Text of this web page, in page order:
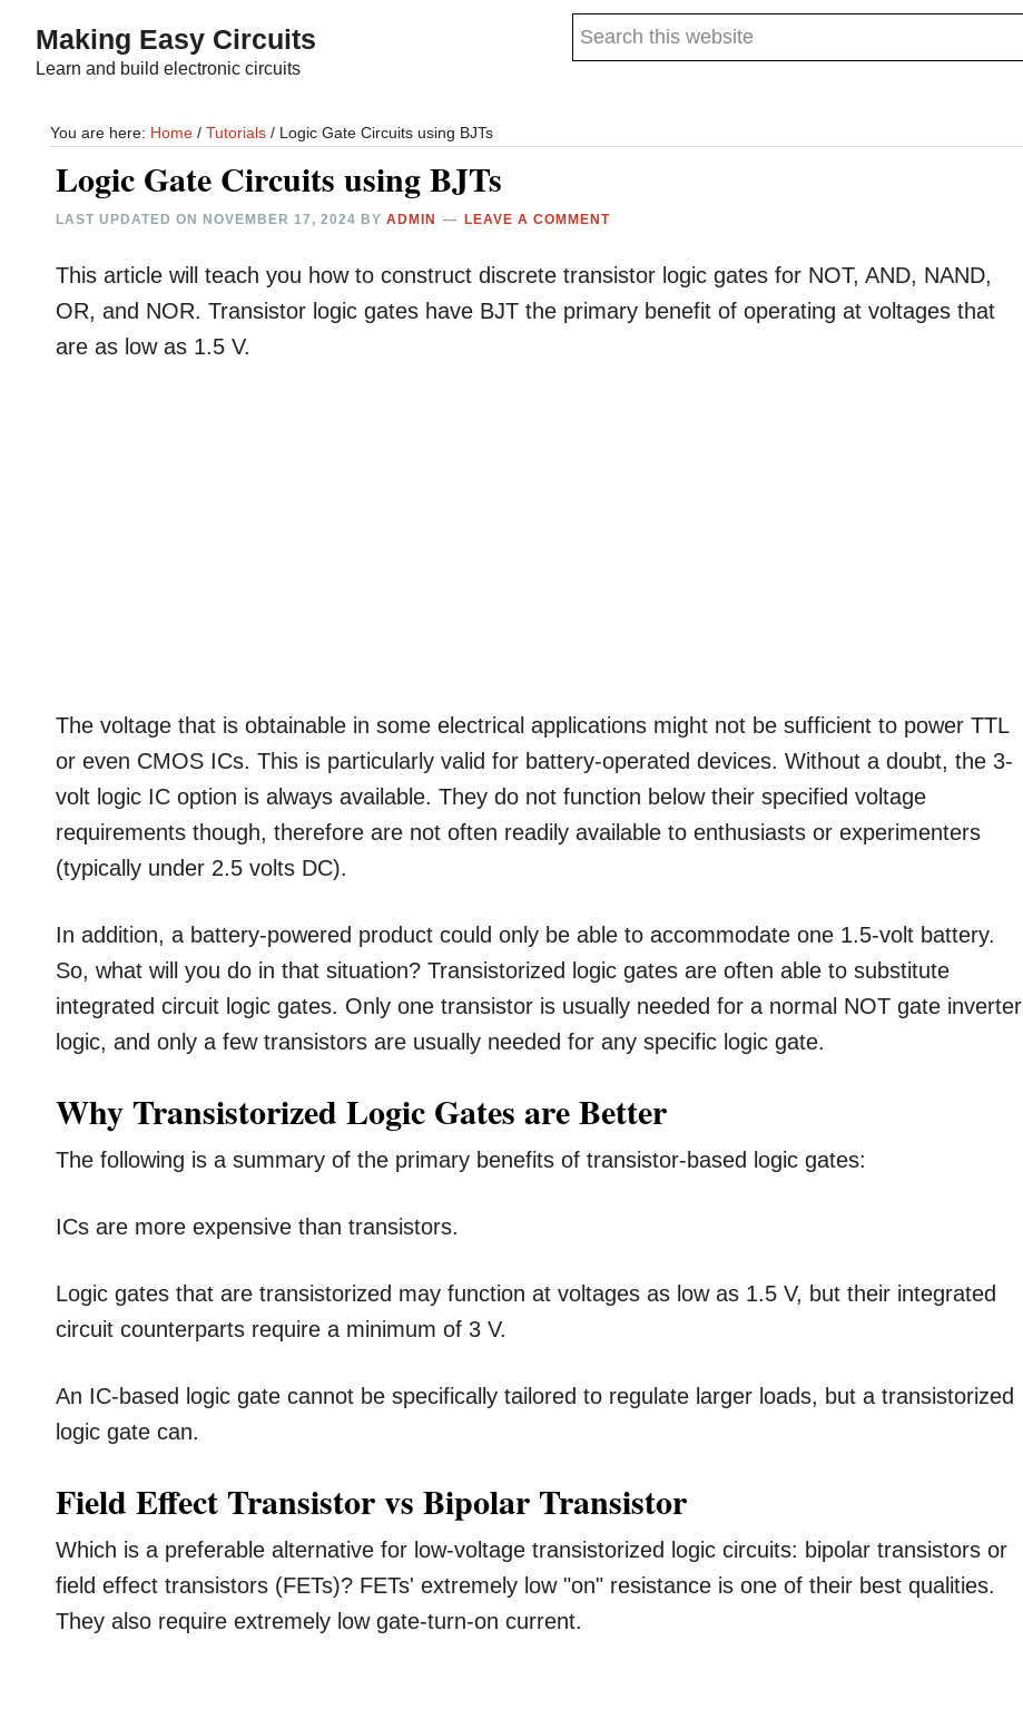
content
sidebar
Making Easy Circuits
Learn and build electronic circuits
Search
You are here: Home / Tutorials / Logic Gate Circuits using BJTs
Logic Gate Circuits using BJTs
LAST UPDATED ON NOVEMBER 17, 2024 BYADMIN LEAVE A COMMENT
This article will teach you how to construct discrete transistor logic gates for NOT, AND, NAND,
OR, and NOR. Transistor logic gates have BJT the primary benefit of operating at voltages that
are as low as 1.5 V.
The voltage that is obtainable in some electrical applications might not be sufficient to power TTL
or even CMOS ICs. This is particularly valid for battery-operated devices. Without a doubt, the 3-
volt logic IC option is always available. They do not function below their specified voltage
requirements though, therefore are not often readily available to enthusiasts or experimenters
(typically under 2.5 volts DC).
In addition, a battery-powered product could only be able to accommodate one 1.5-volt battery.
So, what will you do in that situation? Transistorized logic gates are often able to substitute
integrated circuit logic gates. Only one transistor is usually needed for a normal NOT gate inverter
logic, and only a few transistors are usually needed for any specific logic gate.
Why Transistorized Logic Gates are Better
The following is a summary of the primary benefits of transistor-based logic gates:
ICs are more expensive than transistors.
Logic gates that are transistorized may function at voltages as low as 1.5 V, but their integrated
circuit counterparts require a minimum of 3 V.
An IC-based logic gate cannot be specifically tailored to regulate larger loads, but a transistorized
logic gate can.
Field Effect Transistor vs Bipolar Transistor
Which is a preferable alternative for low-voltage transistorized logic circuits: bipolar transistors or
field effect transistors (FETs)? FETs' extremely low "on" resistance is one of their best qualities.
They also require extremely low gate-turn-on current.